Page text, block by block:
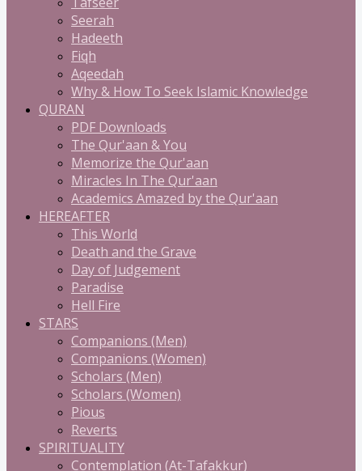
Seerah
Hadeeth
Fiqh
Aqeedah
Why & How To Seek Islamic Knowledge
QURAN
PDF Downloads
The Qur'aan & You
Memorize the Qur'aan
Miracles In The Qur'aan
Academics Amazed by the Qur'aan
HEREAFTER
This World
Death and the Grave
Day of Judgement
Paradise
Hell Fire
STARS
Companions (Men)
Companions (Women)
Scholars (Men)
Scholars (Women)
Pious
Reverts
SPIRITUALITY
Contemplation (At-Tafakkur)